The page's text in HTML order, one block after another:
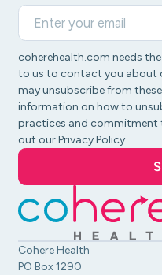
Cohere Health
PO Box 1290
coherehealth.com needs
to us to contact you about
may unsubscribe from
information on how to
practices and commitment
out our Privacy Policy.